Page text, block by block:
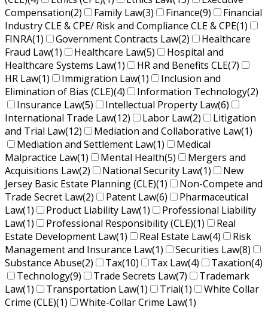
Compensation(2) Family Law(3) Finance(9)
Financial
Industry CLE & CPE/ Risk and Compliance CLE & CPE(1)
FINRA(1) Government Contracts Law(2)
Healthcare
Fraud Law(1) Healthcare Law(5)
Hospital and
Healthcare Systems Law(1) HR and Benefits CLE(7)
HR Law(1) Immigration Law(1)
Inclusion and
Elimination of Bias (CLE)(4) Information Technology(2)
Insurance Law(5) Intellectual Property Law(6)
International Trade Law(12) Labor Law(2)
Litigation
and Trial Law(12) Mediation and Collaborative Law(1)
Mediation and Settlement Law(1)
Medical
Malpractice Law(1) Mental Health(5)
Mergers and
Acquisitions Law(2) National Security Law(1)
New
Jersey Basic Estate Planning (CLE)(1)
Non-Compete and
Trade Secret Law(2) Patent Law(6)
Pharmaceutical
Law(1) Product Liability Law(1)
Professional Liability
Law(1) Professional Responsibility (CLE)(1)
Real
Estate Development Law(1) Real Estate Law(4)
Risk
Management and Insurance Law(1) Securities Law(8)
Substance Abuse(2) Tax(10) Tax Law(4) Taxation(4)
Technology(9) Trade Secrets Law(7)
Trademark
Law(1) Transportation Law(1) Trial(1)
White Collar
Crime (CLE)(1) White-Collar Crime Law(1)